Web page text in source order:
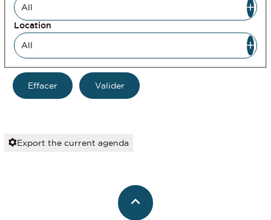
Location
Export the current agenda